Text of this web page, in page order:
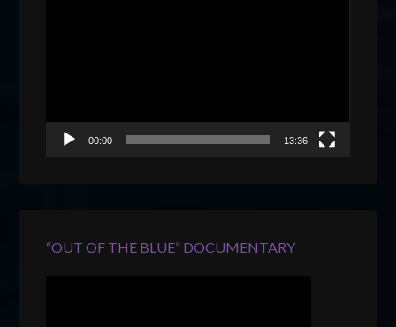
00:00 13:36
“OUT OF THE BLUE” DOCUMENTARY